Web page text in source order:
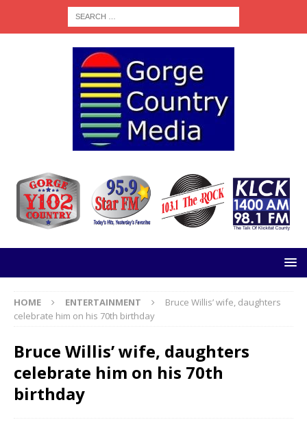
HOME ENTERTAINMENT
Bruce Willis’ wife, daughters
celebrate him on his 70th birthday
Bruce Willis’ wife, daughters
celebrate him on his 70th
birthday